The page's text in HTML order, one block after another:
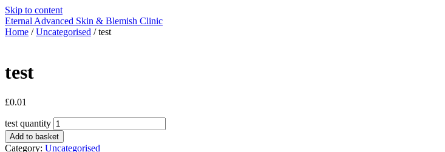
Skip to content
Eternal Advanced Skin & Blemish Clinic
Home /Uncategorised / test
test
£0.01
test quantity
Add to basket
Category: Uncategorised